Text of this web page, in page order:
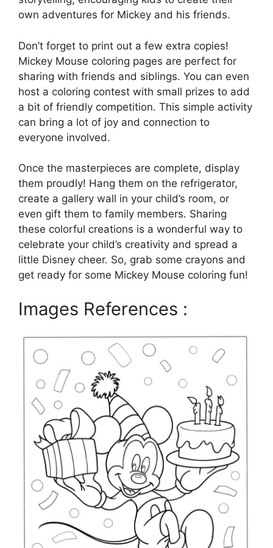
own adventures for Mickey and his friends.
Don’t forget to print out a few extra copies!
Mickey Mouse coloring pages are perfect for
sharing with friends and siblings. You can even
host a coloring contest with small prizes to add
a bit of friendly competition. This simple activity
can bring a lot of joy and connection to
everyone involved.
Once the masterpieces are complete, display
them proudly! Hang them on the refrigerator,
create a gallery wall in your child’s room, or
even gift them to family members. Sharing
these colorful creations is a wonderful way to
celebrate your child’s creativity and spread a
little Disney cheer. So, grab some crayons and
get ready for some Mickey Mouse coloring fun!
Images References :